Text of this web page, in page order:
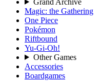
Magic: the Gathering
One Piece
Pokémon
Riftbound
Yu-Gi-Oh!
Other Games
Accessories
Boardgames